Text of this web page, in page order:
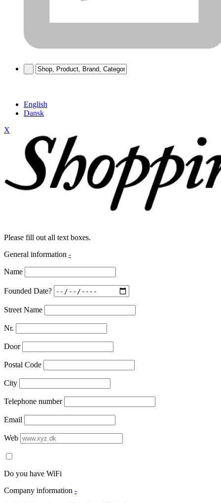
English
Dansk
X
Please fill out all text boxes.
General information -
Name
Founded Date?
Street Name
Nr.
Door
Postal Code
City
Telephone number
Email
Web
Do you have WiFi
Company information -